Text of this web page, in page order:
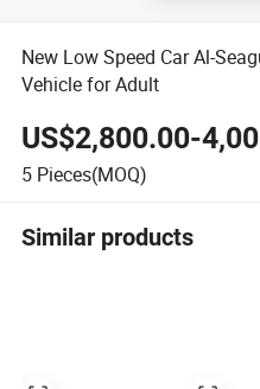
New Low Speed Car Al-
Vehicle for Adult
US$2,800.00-
5 Pieces(MOQ)
Similar products